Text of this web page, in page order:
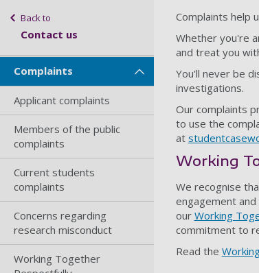
Back to
Contact us
Complaints
Applicant complaints
Members of the public
complaints
Current students
complaints
Concerns regarding
research misconduct
Working Together
Complaints help
Whether you're
and treat you
You'll never be
investigations.
Our complaints
to use the
at
Working
We recognise
engagement
our Working
commitment to
Read the